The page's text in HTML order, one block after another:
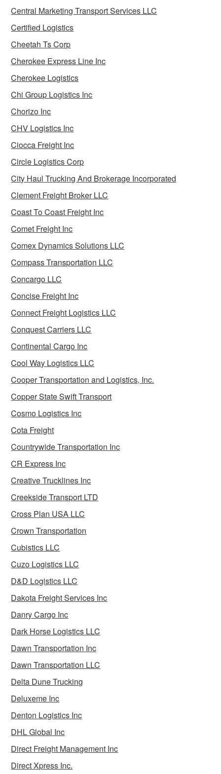
Central Marketing Transport Services LLC
Certified Logistics
Cheetah Ts Corp
Cherokee Express Line Inc
Cherokee Logistics
Chi Group Logistics Inc
Chorizo Inc
CHV Logistics Inc
Ciocca Freight Inc
Circle Logistics Corp
City Haul Trucking And Brokerage Incorporated
Clement Freight Broker LLC
Coast To Coast Freight Inc
Comet Freight Inc
Comex Dynamics Solutions LLC
Compass Transportation LLC
Concargo LLC
Concise Freight Inc
Connect Freight Logistics LLC
Conquest Carriers LLC
Continental Cargo Inc
Cool Way Logistics LLC
Cooper Transportation and Logistics, Inc.
Copper State Swift Transport
Cosmo Logistics Inc
Cota Freight
Countrywide Transportation Inc
CR Express Inc
Creative Trucklines Inc
Creekside Transport LTD
Cross Plan USA LLC
Crown Transportation
Cubistics LLC
Cuzo Logistics LLC
D&D Logistics LLC
Dakota Freight Services Inc
Danry Cargo Inc
Dark Horse Logistics LLC
Dawn Transportation Inc
Dawn Transportation LLC
Delta Dune Trucking
Deluxeme Inc
Denton Logistics Inc
DHL Global Inc
Direct Freight Management Inc
Direct Xpress Inc.